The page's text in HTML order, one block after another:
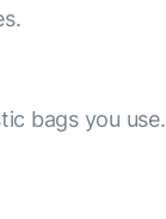
bags you use.